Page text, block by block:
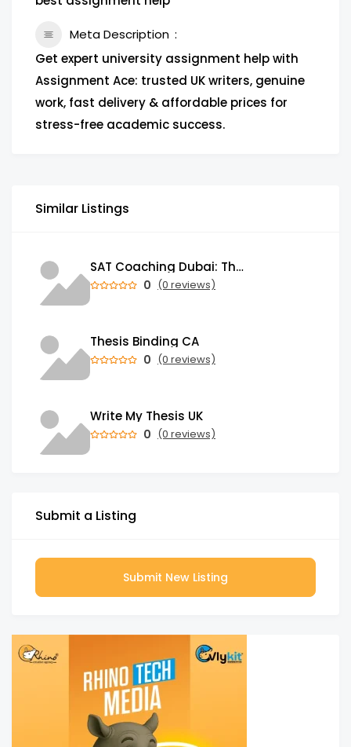
Meta Description
Get expert university assignment help with
Assignment Ace: trusted UK writers, genuine
work, fast delivery & affordable prices for
stress-free academic success.
Similar Listings
SAT Coaching Dubai: The Power of the Right SATs Preparation to Secure your Dream University!
0 (0 reviews)
Thesis Binding CA
0 (0 reviews)
Write My Thesis UK
0 (0 reviews)
Submit a Listing
Submit New Listing